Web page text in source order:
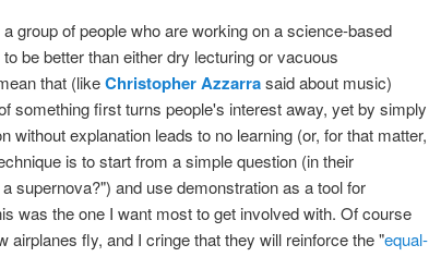
group of people who are working on a science-based
be better than either dry lecturing or vacuous
that (likeChristopher Azzarrasaid about music)
something first turns people's interest away, yet by simply
without explanation leads to no learning (or, for that matter,
is to start from a simple question (in their
supernova?") and use demonstration as a tool for
was the one I want most to get involved with. Of course
airplanes fly, and I cringe that they will reinforce the "equal-